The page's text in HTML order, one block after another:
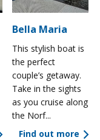
Bella Maria
This stylish boat is
the perfect
couple’s getaway.
Take in the sights
as you cruise along
the Norf...
Find out more